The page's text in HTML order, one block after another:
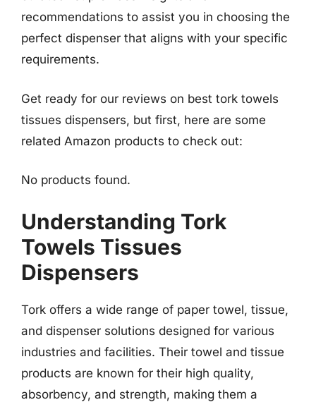
recommendations to assist you in choosing the
perfect dispenser that aligns with your specific
requirements.
Get ready for our reviews on best tork towels
tissues dispensers, but first, here are some
related Amazon products to check out:
No products found.
Understanding Tork
Towels Tissues
Dispensers
Tork offers a wide range of paper towel, tissue,
and dispenser solutions designed for various
industries and facilities. Their towel and tissue
products are known for their high quality,
absorbency, and strength, making them a